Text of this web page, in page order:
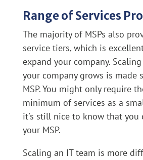
Range of Services
The majority of MSPs also
service tiers, which is
expand your company.
your company grows is made
MSP. You might only require
minimum of services as a
it's still nice to know that you
your MSP.
Scaling an IT team is more